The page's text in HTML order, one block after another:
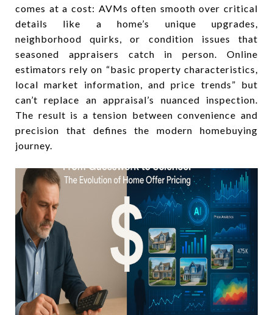
comes at a cost: AVMs often smooth over critical
details like a home’s unique upgrades,
neighborhood quirks, or condition issues that
seasoned appraisers catch in person. Online
estimators rely on “basic property characteristics,
local market information, and price trends” but
can’t replace an appraisal’s nuanced inspection.
The result is a tension between convenience and
precision that defines the modern homebuying
journey.